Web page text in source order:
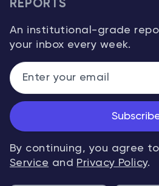
REPORTS
An institutional-grade
your inbox every week.
By continuing, you agree
Service and Privacy Policy.